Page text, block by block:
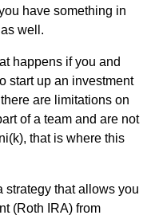
have something in
well.
happens if you and
start up an investment
are limitations on
of a team and are not
that is where this
strategy that allows you
(Roth IRA) from